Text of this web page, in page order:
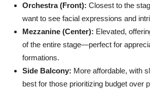
Orchestra (Front): Closest to the
want to see facial expressions and
Mezzanine (Center): Elevated,
of the entire stage—perfect for
formations.
Side Balcony: More affordable, with
best for those prioritizing budget over